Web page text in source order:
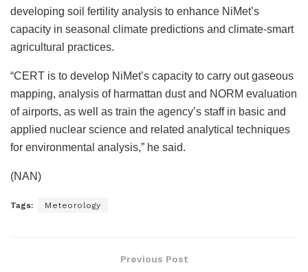
developing soil fertility analysis to enhance NiMet’s
capacity in seasonal climate predictions and climate-smart
agricultural practices.
“CERT is to develop NiMet’s capacity to carry out gaseous
mapping, analysis of harmattan dust and NORM evaluation
of airports, as well as train the agency’s staff in basic and
applied nuclear science and related analytical techniques
for environmental analysis,” he said.
(NAN)
Tags: Meteorology
Previous Post